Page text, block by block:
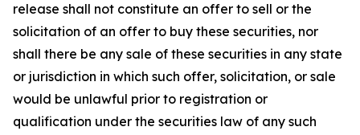
release shall not constitute an offer to sell or the
solicitation of an offer to buy these securities, nor
shall there be any sale of these securities in any state
or jurisdiction in which such offer, solicitation, or sale
would be unlawful prior to registration or
qualification under the securities law of any such